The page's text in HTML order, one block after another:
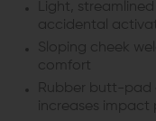
Light,
accidental
Sloping cheek
comfort
Rubber butt-pad
increases